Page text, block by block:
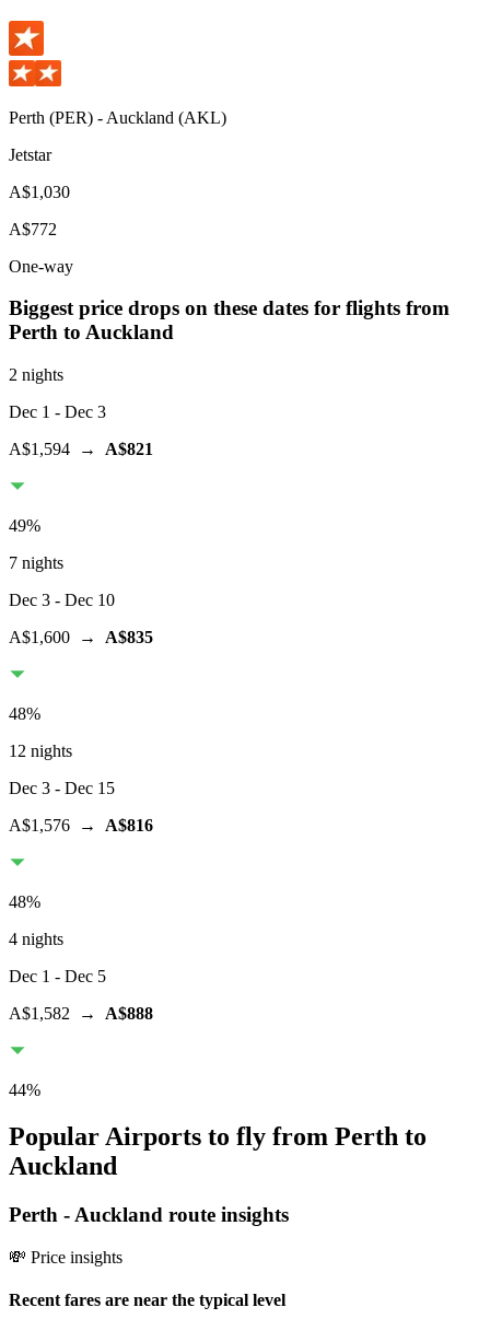
Perth (PER) - Auckland (AKL)
Jetstar
A$1,030
A$772
One-way
Biggest price drops on these dates for flights from
Perth to Auckland
2 nights
Dec 1 - Dec 3
A$1,594 → A$821
49%
7 nights
Dec 3 - Dec 10
A$1,600 → A$835
48%
12 nights
Dec 3 - Dec 15
A$1,576 → A$816
48%
4 nights
Dec 1 - Dec 5
A$1,582 → A$888
44%
Popular Airports to fly from Perth to
Auckland
Perth - Auckland route insights
💸 Price insights
Recent fares are near the typical level